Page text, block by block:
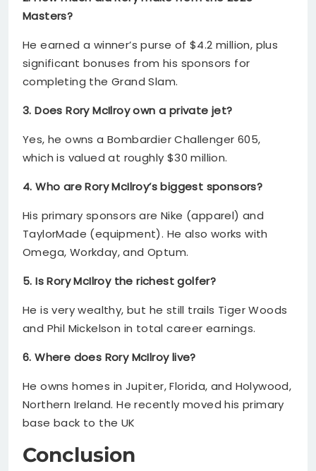
Masters?
He earned a winner’s purse of $4.2 million, plus
significant bonuses from his sponsors for
completing the Grand Slam.
3. Does Rory McIlroy own a private jet?
Yes, he owns a Bombardier Challenger 605,
which is valued at roughly $30 million.
4. Who are Rory McIlroy’s biggest sponsors?
His primary sponsors are Nike (apparel) and
TaylorMade (equipment). He also works with
Omega, Workday, and Optum.
5. Is Rory McIlroy the richest golfer?
He is very wealthy, but he still trails Tiger Woods
and Phil Mickelson in total career earnings.
6. Where does Rory McIlroy live?
He owns homes in Jupiter, Florida, and Holywood,
Northern Ireland. He recently moved his primary
base back to the UK
Conclusion